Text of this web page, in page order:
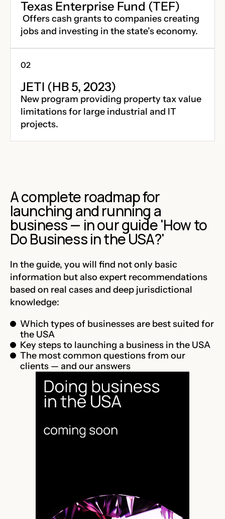
Texas Enterprise Fund (TEF)
Offers cash grants to companies creating
jobs and investing in the state’s economy.
JETI (HB 5, 2023)
New program providing property tax value
limitations for large industrial and IT
projects.
A complete roadmap for
launching and running a
business — in our guide 'How to
Do Business in the USA?'
In the guide, you will find not only basic
information but also expert recommendations
based on real cases and deep jurisdictional
knowledge:
Which types of businesses are best suited for
the USA
Key steps to launching a business in the USA
The most common questions from our
clients — and our answers